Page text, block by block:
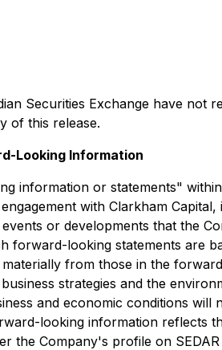
Securities Exchange have
of this release.
Looking Information
information or statements"
with Clarkham
or developments that the
forward-looking statements are
from those in the
strategies and the
and economic conditions
looking information reflects
the Company's profile on